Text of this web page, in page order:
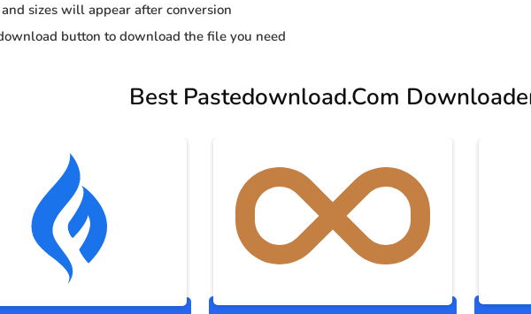
sizes will appear after conversion
button to download the file you need
Best Pastedownload.Com